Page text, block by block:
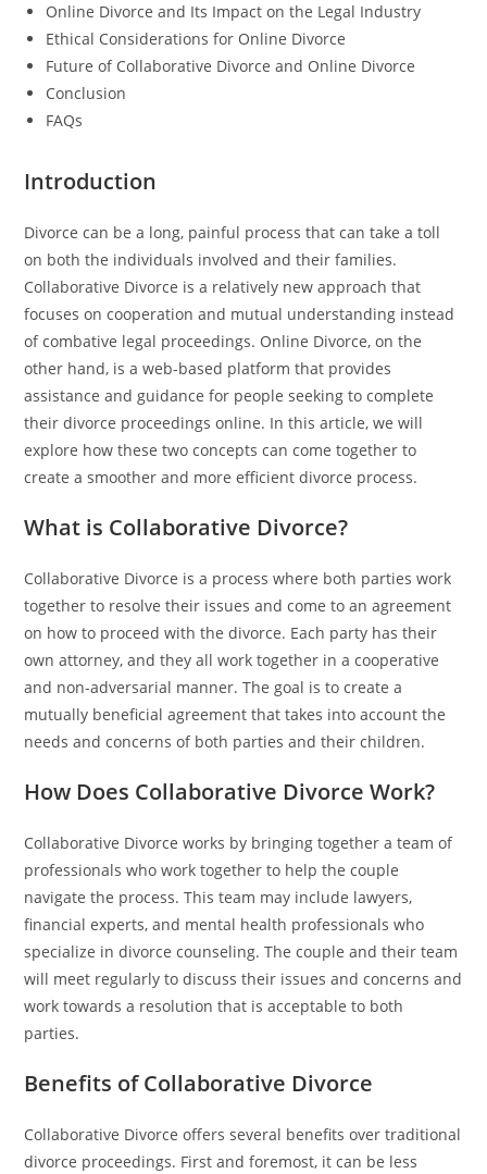
Online Divorce and Its Impact on the Legal Industry
Ethical Considerations for Online Divorce
Future of Collaborative Divorce and Online Divorce
Conclusion
FAQs
Introduction
Divorce can be a long, painful process that can take a toll
on both the individuals involved and their families.
Collaborative Divorce is a relatively new approach that
focuses on cooperation and mutual understanding instead
of combative legal proceedings. Online Divorce, on the
other hand, is a web-based platform that provides
assistance and guidance for people seeking to complete
their divorce proceedings online. In this article, we will
explore how these two concepts can come together to
create a smoother and more efficient divorce process.
What is Collaborative Divorce?
Collaborative Divorce is a process where both parties work
together to resolve their issues and come to an agreement
on how to proceed with the divorce. Each party has their
own attorney, and they all work together in a cooperative
and non-adversarial manner. The goal is to create a
mutually beneficial agreement that takes into account the
needs and concerns of both parties and their children.
How Does Collaborative Divorce Work?
Collaborative Divorce works by bringing together a team of
professionals who work together to help the couple
navigate the process. This team may include lawyers,
financial experts, and mental health professionals who
specialize in divorce counseling. The couple and their team
will meet regularly to discuss their issues and concerns and
work towards a resolution that is acceptable to both
parties.
Benefits of Collaborative Divorce
Collaborative Divorce offers several benefits over traditional
divorce proceedings. First and foremost, it can be less